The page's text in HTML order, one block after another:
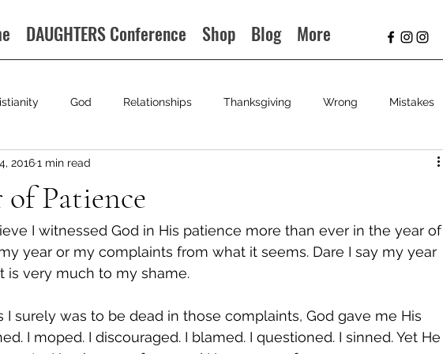
DAUGHTERS Conference Shop Blog More
God Relationships Thanksgiving Wrong Mistakes
of Patience
20161 min read
I witnessed God in His patience more than ever in the year of
my year or my complaints from what it seems. Dare I say my year
is very much to my shame.
I surely was to be dead in those complaints, God gave me His
I moped. I discouraged. I blamed. I questioned. I sinned. Yet He